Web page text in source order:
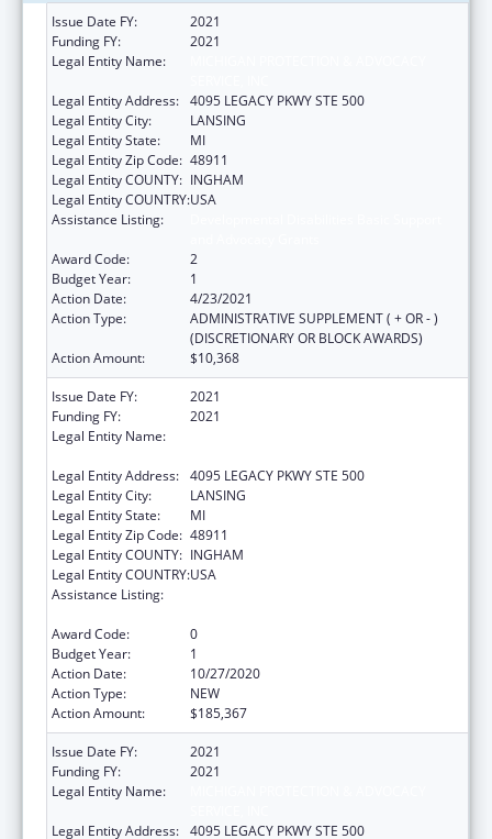
Issue Date FY:
2021
Funding FY:
2021
Legal Entity Name:
Legal Entity Address: 4095 LEGACY PKWY STE 500
Legal Entity City:
LANSING
Legal Entity State:
MI
Legal Entity Zip Code: 48911
Legal Entity COUNTY: INGHAM
Legal Entity COUNTRY:USA
Assistance Listing:
Award Code:
2
Budget Year:
1
Action Date:
4/23/2021
Action Type:
ADMINISTRATIVE SUPPLEMENT ( + OR - )
(DISCRETIONARY OR BLOCK AWARDS)
Action Amount:
$10,368
Issue Date FY:
2021
Funding FY:
2021
Legal Entity Name:
Legal Entity Address: 4095 LEGACY PKWY STE 500
Legal Entity City:
LANSING
Legal Entity State:
MI
Legal Entity Zip Code: 48911
Legal Entity COUNTY: INGHAM
Legal Entity COUNTRY:USA
Assistance Listing:
Award Code:
0
Budget Year:
1
Action Date:
10/27/2020
Action Type:
NEW
Action Amount:
$185,367
Issue Date FY:
2021
Funding FY:
2021
Legal Entity Name:
Legal Entity Address: 4095 LEGACY PKWY STE 500